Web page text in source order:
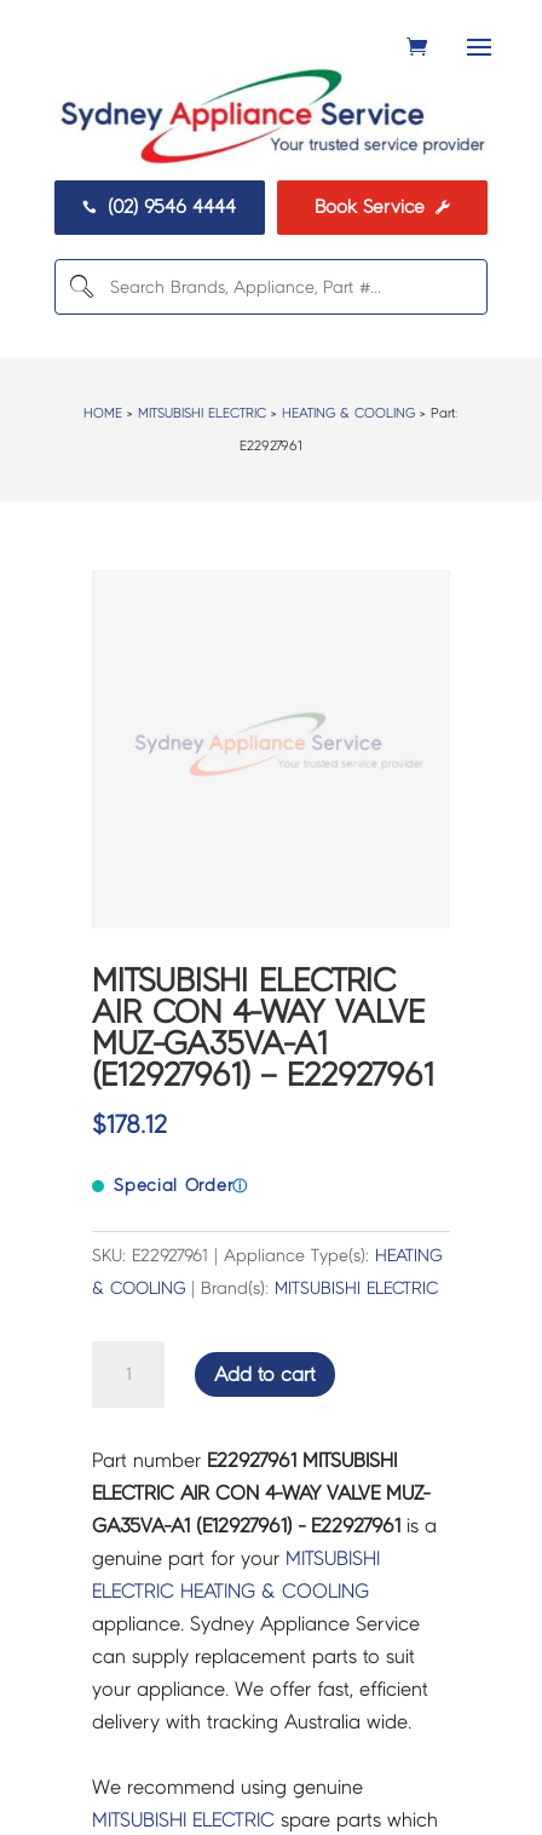
 (02) 9546 4444 Book Service 
HOME > MITSUBISHI ELECTRIC > HEATING & COOLING > Part:
E22927961
MITSUBISHI ELECTRIC
AIR CON 4-WAY VALVE
MUZ-GA35VA-A1
(E12927961) – E22927961
$178.12
Special Orderⓘ
SKU: E22927961 | Appliance Type(s): HEATING
& COOLING | Brand(s): MITSUBISHI ELECTRIC
CON
4-
WAY
VALVE
MUZ-
GA35VA-
A1
(E12927961)
-
quantity
Add to cart
Part number E22927961 MITSUBISHI
ELECTRIC AIR CON 4-WAY VALVE MUZ-
GA35VA-A1 (E12927961) - E22927961 is a
genuine part for your MITSUBISHI
ELECTRIC HEATING & COOLING
appliance. Sydney Appliance Service
can supply replacement parts to suit
your appliance. We offer fast, efficient
delivery with tracking Australia wide.
We recommend using genuine
MITSUBISHI ELECTRIC spare parts which